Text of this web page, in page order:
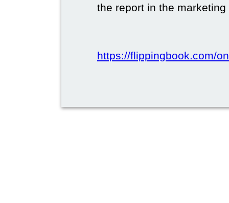
the report in the
https://flippingbook.com/